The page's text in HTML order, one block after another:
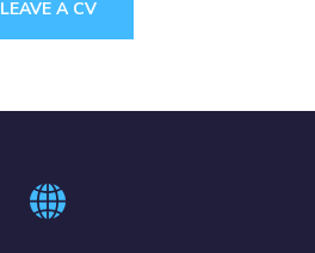
LEAVE A CV